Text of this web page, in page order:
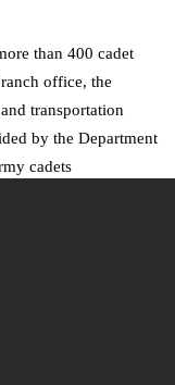
than 400 cadet
office, the
transportation
by the Department
cadets